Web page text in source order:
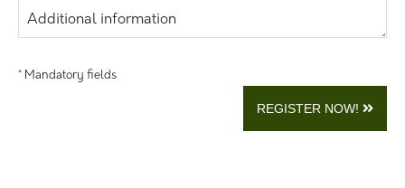
Additional information
* Mandatory fields
REGISTER NOW!